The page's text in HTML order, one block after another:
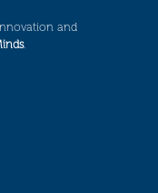
and
.